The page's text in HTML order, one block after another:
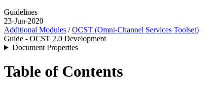
Guidelines
23-Jun-2020
Additional Modules /OCST (Omni-Channel Services Toolset)
Guide - OCST 2.0 Development
Document Properties
Table of Contents